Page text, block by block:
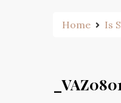
Home Is
_VAZ0801